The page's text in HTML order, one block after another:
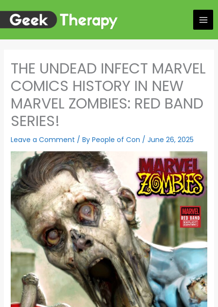
content
THE UNDEAD INFECT MARVEL
COMICS HISTORY IN NEW
MARVEL ZOMBIES: RED BAND
SERIES!
Leave a Comment / By People of Con / June 26, 2025